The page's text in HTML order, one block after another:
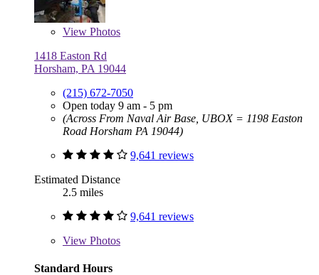
View Photos
1418 Easton Rd
Horsham, PA 19044
(215) 672-7050
Open today 9 am - 5 pm
(Across From Naval Air Base, UBOX = 1198 Easton
Road Horsham PA 19044)
9,641 reviews
Estimated Distance
2.5 miles
9,641 reviews
View Photos
Standard Hours